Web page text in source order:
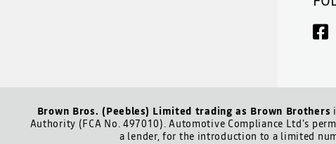
Brown Bros. (Peebles) Limited trading as Brown Brothers
Authority (FCA No. 497010). Automotive Compliance Ltd’s
a lender, for the introduction to a limited